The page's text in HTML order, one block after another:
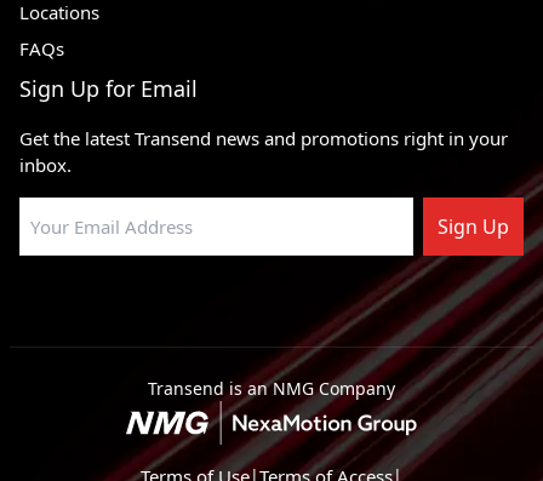
Locations
FAQs
Sign Up for Email
Get the latest Transend news and promotions right in your
inbox.
Sign Up
Transend is an NMG Company
Terms of Use|Terms of Access|